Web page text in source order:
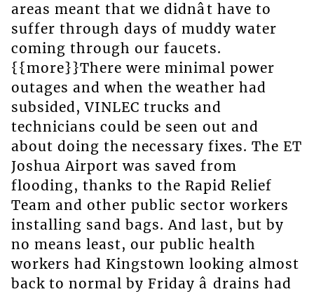
areas meant that we didnât have to
suffer through days of muddy water
coming through our faucets.
{{more}}There were minimal power
outages and when the weather had
subsided, VINLEC trucks and
technicians could be seen out and
about doing the necessary fixes. The ET
Joshua Airport was saved from
flooding, thanks to the Rapid Relief
Team and other public sector workers
installing sand bags. And last, but by
no means least, our public health
workers had Kingstown looking almost
back to normal by Friday â drains had